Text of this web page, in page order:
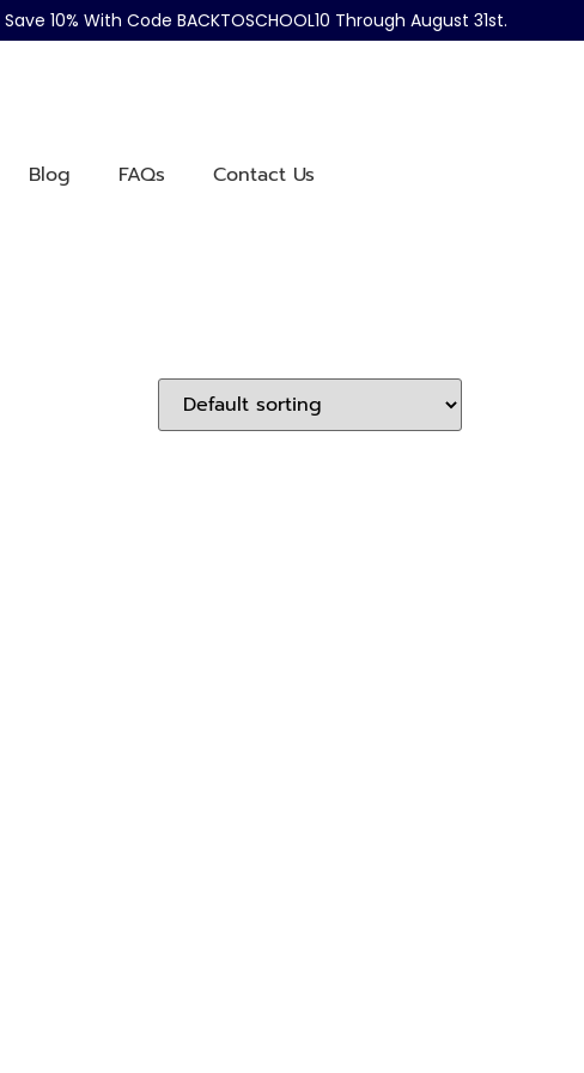
10% With Code BACKTOSCHOOL10 Through August 31st.
Blog FAQs
Contact Us